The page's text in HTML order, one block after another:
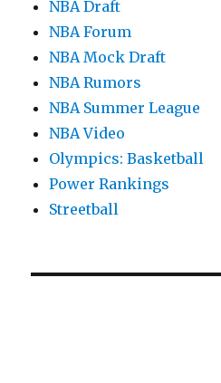
NBA Draft
NBA Forum
NBA Mock Draft
NBA Rumors
NBA Summer League
NBA Video
Olympics: Basketball
Power Rankings
Streetball